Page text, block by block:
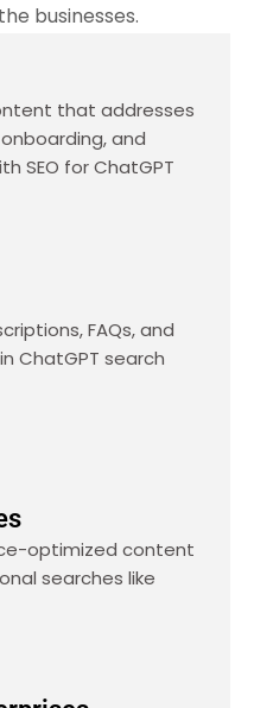
businesses.
that addresses
and
SEO for ChatGPT
FAQs, and
ChatGPT search
optimized content
searches like